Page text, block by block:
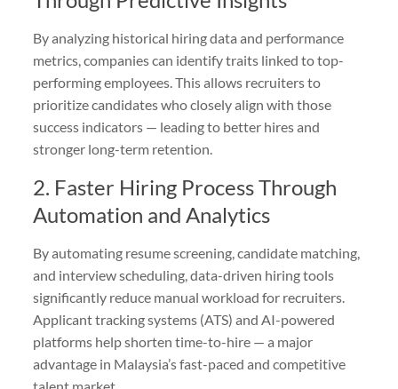
By analyzing historical hiring data and performance
metrics, companies can identify traits linked to top-
performing employees. This allows recruiters to
prioritize candidates who closely align with those
success indicators — leading to better hires and
stronger long-term retention.
2. Faster Hiring Process Through
Automation and Analytics
By automating resume screening, candidate matching,
and interview scheduling, data-driven hiring tools
significantly reduce manual workload for recruiters.
Applicant tracking systems (ATS) and AI-powered
platforms help shorten time-to-hire — a major
advantage in Malaysia’s fast-paced and competitive